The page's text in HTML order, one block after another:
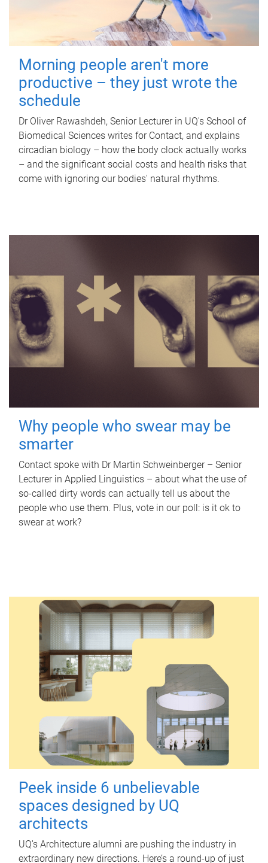
Morning people aren't more
productive – they just wrote the
schedule
Dr Oliver Rawashdeh, Senior Lecturer in UQ's School of
Biomedical Sciences writes for Contact, and explains
circadian biology – how the body clock actually works
– and the significant social costs and health risks that
come with ignoring our bodies' natural rhythms.
Why people who swear may be
smarter
Contact spoke with Dr Martin Schweinberger – Senior
Lecturer in Applied Linguistics – about what the use of
so-called dirty words can actually tell us about the
people who use them. Plus, vote in our poll: is it ok to
swear at work?
Peek inside 6 unbelievable
spaces designed by UQ
architects
UQ's Architecture alumni are pushing the industry in
extraordinary new directions. Here’s a round-up of just